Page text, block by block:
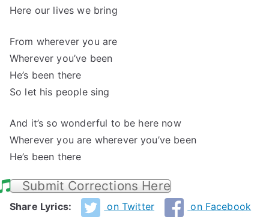
Here our lives we bring
From wherever you are
Wherever you’ve been
He’s been there
So let his people sing
And it’s so wonderful to be here now
Wherever you are wherever you’ve been
He’s been there
Submit Corrections Here
Share Lyrics: on Twitter on Facebook